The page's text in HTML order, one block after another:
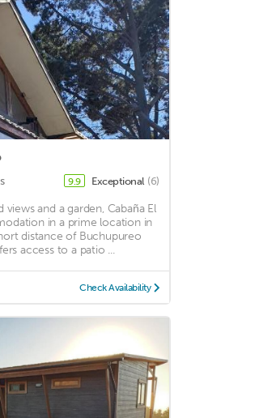
9.9 Exceptional (6)
and a garden, Cabaña El
in a prime location in
distance of Buchupureo
access to a patio ...
Check Availability